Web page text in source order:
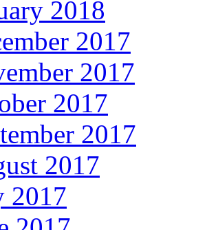
2018
2017
2017
2017
2017
2017
2017